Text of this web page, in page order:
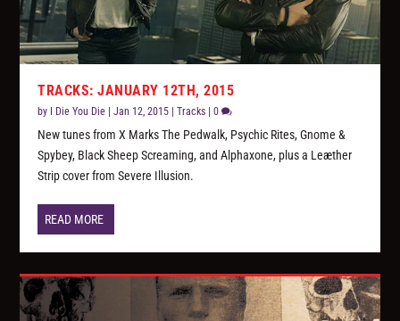
TRACKS: JANUARY 12TH, 2015
by I Die You Die |Jan 12, 2015 |Tracks |0
New tunes from X Marks The Pedwalk, Psychic Rites, Gnome &
Spybey, Black Sheep Screaming, and Alphaxone, plus a Leæther
Strip cover from Severe Illusion.
READ MORE